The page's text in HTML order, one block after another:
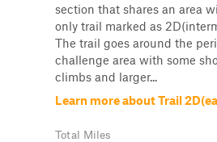
section that shares an area
only trail marked as
The trail goes around the
challenge area with some
climbs and larger...
Learn more about Trail
Total Miles